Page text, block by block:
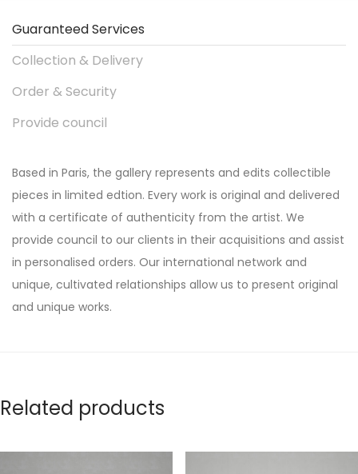
Guaranteed Services
Collection & Delivery
Order & Security
Provide council
Based in Paris, the gallery represents and edits collectible
pieces in limited edtion. Every work is original and delivered
with a certificate of authenticity from the artist. We
provide council to our clients in their acquisitions and assist
in personalised orders. Our international network and
unique, cultivated relationships allow us to present original
and unique works.
Related products